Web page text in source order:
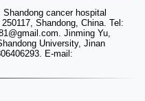
cancer hospital
Shandong, China. Tel:
@gmail.com. Jinming Yu,
University, Jinan
E-mail: